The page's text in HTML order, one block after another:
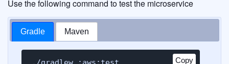
Use the following command to test the microservice
Gradle Maven
Copy
Copy